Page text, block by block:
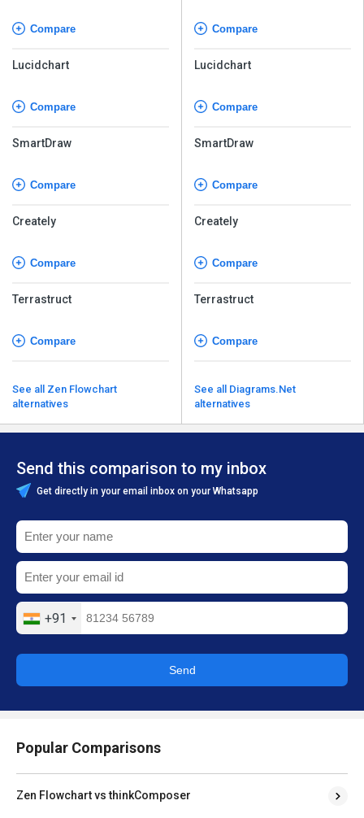
Compare
Lucidchart
Compare
SmartDraw
Compare
Creately
Compare
Terrastruct
Compare
See all Zen Flowchart
alternatives
Compare
Lucidchart
Compare
SmartDraw
Compare
Creately
Compare
Terrastruct
Compare
See all Diagrams.Net
alternatives
Send this comparison to my inbox
Get directly in your email inbox on your Whatsapp
+91
Send
Popular Comparisons
Zen Flowchart vs thinkComposer